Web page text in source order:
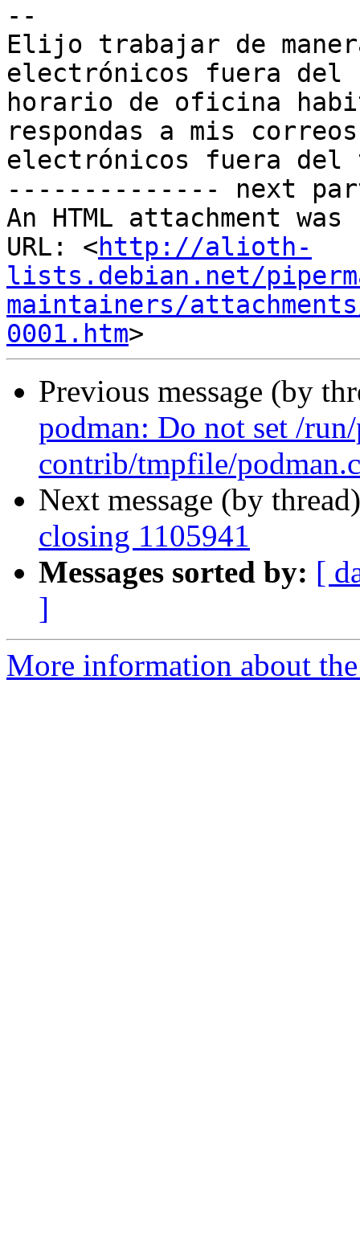
--
Elijo trabajar de
electrónicos fuera del
horario de oficina
respondas a mis correos
electrónicos fuera del
-------------- next
An HTML attachment
URL: <http://alioth-
lists.debian.net/
maintainers/
0001.htm
Previous message (by
podman: Do not set /
contrib/tmpfile/
Next message (by
closing 1105941
Messages sorted by: [
]
More information about